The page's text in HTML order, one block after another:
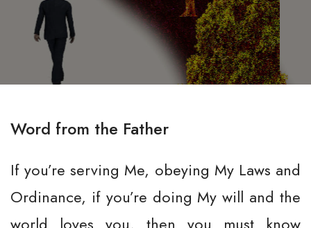
Word from the Father
If you’re serving Me, obeying My Laws and
Ordinance, if you’re doing My will and the